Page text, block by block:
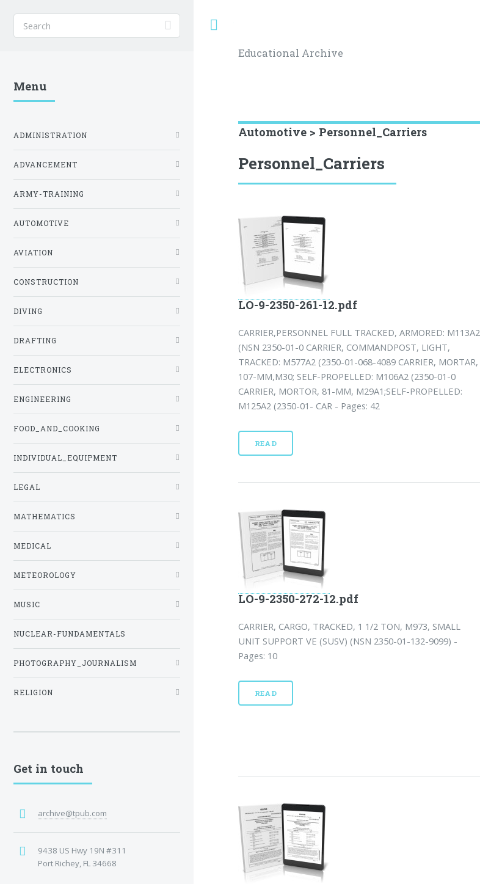
Educational Archive
Automotive > Personnel_Carriers
Personnel_Carriers
LO-9-2350-261-12.pdf
CARRIER,PERSONNEL FULL TRACKED, ARMORED: M113A2
(NSN 2350-01-0 CARRIER, COMMANDPOST, LIGHT,
TRACKED: M577A2 (2350-01-068-4089 CARRIER, MORTAR,
107-MM,M30; SELF-PROPELLED: M106A2 (2350-01-0
CARRIER, MORTOR, 81-MM, M29A1;SELF-PROPELLED:
M125A2 (2350-01- CAR - Pages: 42
READ
LO-9-2350-272-12.pdf
CARRIER, CARGO, TRACKED, 1 1/2 TON, M973, SMALL
UNIT SUPPORT VE (SUSV) (NSN 2350-01-132-9099) -
Pages: 10
READ
Menu
ADMINISTRATION
ADVANCEMENT
ARMY-TRAINING
AUTOMOTIVE
AVIATION
CONSTRUCTION
DIVING
DRAFTING
ELECTRONICS
ENGINEERING
FOOD_AND_COOKING
INDIVIDUAL_EQUIPMENT
LEGAL
MATHEMATICS
MEDICAL
METEOROLOGY
MUSIC
NUCLEAR-FUNDAMENTALS
PHOTOGRAPHY_JOURNALISM
RELIGION
Get in touch
archive@tpub.com
9438 US Hwy 19N #311
Port Richey, FL 34668